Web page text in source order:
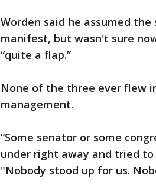
Worden said he assumed
manifest, but wasn't sure
“quite a flap.”
None of the three ever flew
management.
“Some senator or some
under right away and tried
"Nobody stood up for us.